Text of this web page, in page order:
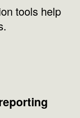
tools help